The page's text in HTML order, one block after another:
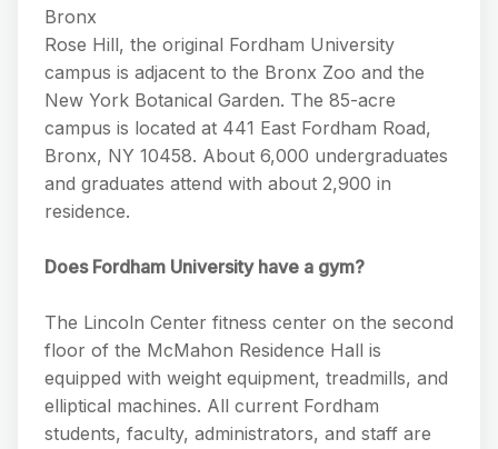
Bronx
Rose Hill, the original Fordham University
campus is adjacent to the Bronx Zoo and the
New York Botanical Garden. The 85-acre
campus is located at 441 East Fordham Road,
Bronx, NY 10458. About 6,000 undergraduates
and graduates attend with about 2,900 in
residence.
Does Fordham University have a gym?
The Lincoln Center fitness center on the second
floor of the McMahon Residence Hall is
equipped with weight equipment, treadmills, and
elliptical machines. All current Fordham
students, faculty, administrators, and staff are